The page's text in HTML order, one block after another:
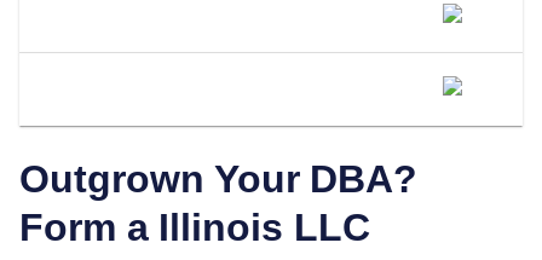
Outgrown Your DBA?
Form a Illinois LLC